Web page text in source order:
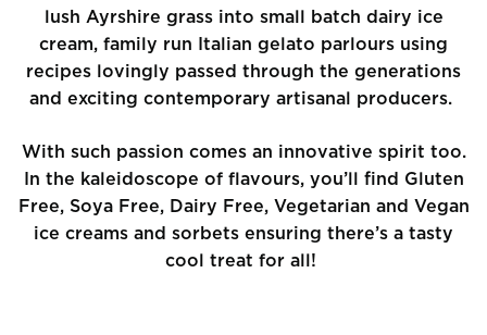
lush Ayrshire grass into small batch dairy ice
cream, family run Italian gelato parlours using
recipes lovingly passed through the generations
and exciting contemporary artisanal producers.
With such passion comes an innovative spirit too.
In the kaleidoscope of flavours, you’ll find Gluten
Free, Soya Free, Dairy Free, Vegetarian and Vegan
ice creams and sorbets ensuring there’s a tasty
cool treat for all!